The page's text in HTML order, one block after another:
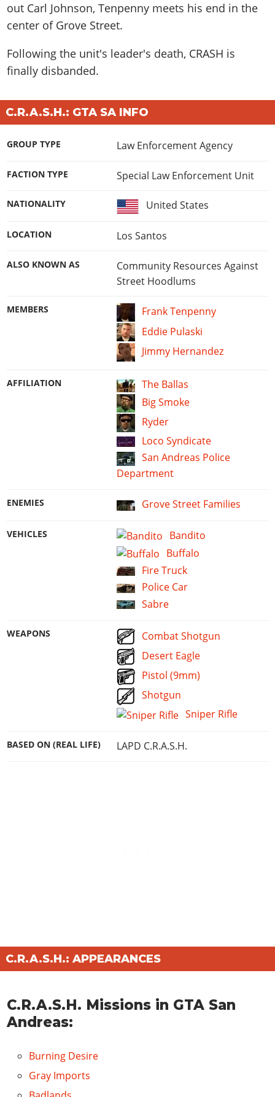
out Carl Johnson, Tenpenny meets his end in the
center of Grove Street.
Following the unit's leader's death, CRASH is
finally disbanded.
C.R.A.S.H.: GTA SA INFO
GROUP TYPE Law Enforcement Agency
FACTION TYPE Special Law Enforcement Unit
NATIONALITY United States
LOCATION Los Santos
ALSO KNOWN AS
Community Resources Against
Street Hoodlums
MEMBERS
Frank Tenpenny
Eddie Pulaski
Jimmy Hernandez
AFFILIATION
The Ballas
Big Smoke
Ryder
Loco Syndicate
San Andreas Police
Department
ENEMIES Grove Street Families
VEHICLES
Bandito
Buffalo
Fire Truck
Police Car
Sabre
WEAPONS
Combat Shotgun
Desert Eagle
Pistol (9mm)
Shotgun
Sniper Rifle
BASED ON (REAL LIFE) LAPD C.R.A.S.H.
C.R.A.S.H.: APPEARANCES
C.R.A.S.H. Missions in GTA San
Andreas:
Burning Desire
Gray Imports